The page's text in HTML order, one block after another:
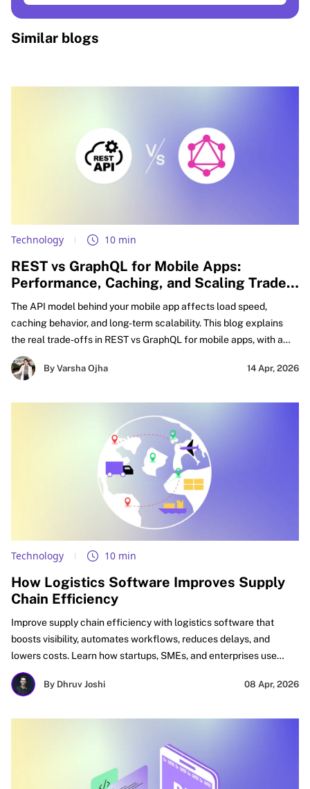
Similar blogs
Technology 10 min
REST vs GraphQL for Mobile Apps:
Performance, Caching, and Scaling Trade-
offs Explained
The API model behind your mobile app affects load speed,
caching behavior, and long-term scalability. This blog explains
the real trade-offs in REST vs GraphQL for mobile apps, with a
practical focus on GraphQL vs REST performance mobile,
caching decisions, and smarter API design for mobile apps.
By Varsha Ojha 14 Apr, 2026
Technology 10 min
How Logistics Software Improves Supply
Chain Efficiency
Improve supply chain efficiency with logistics software that
boosts visibility, automates workflows, reduces delays, and
lowers costs. Learn how startups, SMEs, and enterprises use
logistics automation software, supply chain optimization
software, and digital logistics tools to improve delivery
By Dhruv Joshi 08 Apr, 2026